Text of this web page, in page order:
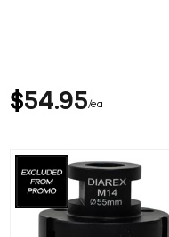
$54 95 ea